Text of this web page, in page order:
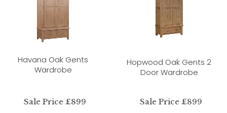
Havana Oak Gents
Wardrobe
Sale Price £899
Hopwood Oak Gents 2
Door Wardrobe
Sale Price £899